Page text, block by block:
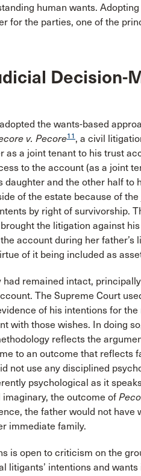
human wants.
for the parties, one of the
Decision-
the wants-based
v. Pecore11 , a civil
as a joint tenant to his trust
to the account (as a joint
and the other half to
of the estate because of
by right of survivorship.
the litigation against
account during her father’s
of it being included as
remained intact,
The Supreme Court
of his intentions for
with those wishes. In doing
reflects the
to an outcome that reflects
not use any disciplined
psychological as it
the outcome of
the father would not have
immediate family.
is open to criticism on the
litigants’ intentions and